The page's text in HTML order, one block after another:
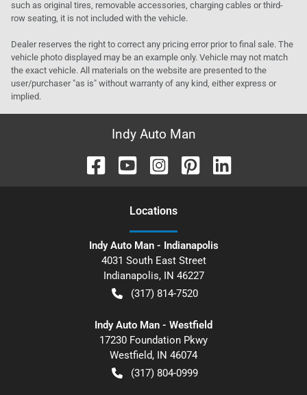
such as original tires, removable accessories, charging cables or third-
row seating, it is not included with the vehicle.
Dealer reserves the right to correct any pricing error prior to final sale. The
vehicle photo displayed may be an example only. Vehicle may not match
the exact vehicle. All materials on the website are presented to the
user/purchaser "as is" without warranty of any kind, either express or
implied.
Indy Auto Man
Locations
Indy Auto Man - Indianapolis
4031 South East Street
Indianapolis, IN 46227
(317) 814-7520
Indy Auto Man - Westfield
17230 Foundation Pkwy
Westfield, IN 46074
(317) 804-0999